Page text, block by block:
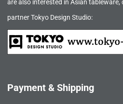
are also interested in Asian tableware,
partner Tokyo Design Studio:
Payment & Shipping